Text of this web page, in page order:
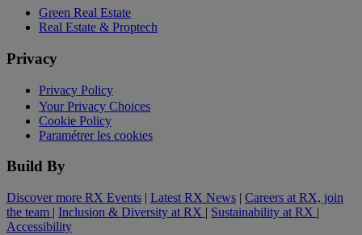
Green Real Estate
Real Estate & Proptech
Privacy
Privacy Policy
Your Privacy Choices
Cookie Policy
Paramétrer les cookies
Build By
Discover more RX Events | Latest RX News | Careers at RX, join
the team | Inclusion & Diversity at RX | Sustainability at RX |
Accessibility